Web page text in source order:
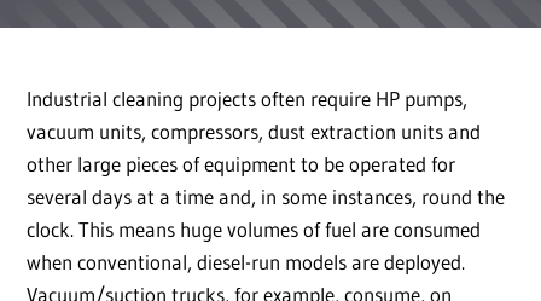
Industrial cleaning projects often require HP pumps,
vacuum units, compressors, dust extraction units and
other large pieces of equipment to be operated for
several days at a time and, in some instances, round the
clock. This means huge volumes of fuel are consumed
when conventional, diesel-run models are deployed.
Vacuum/suction trucks, for example, consume, on